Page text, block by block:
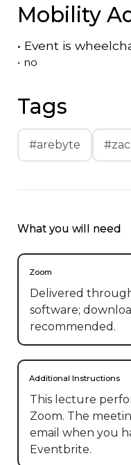
Mobility
• Event is
• no
Tags
#arebyte
What you will need
Zoom
Delivered
software;
recommended.
Additional Instructions
This lecture
Zoom. The
email when you
Eventbrite.